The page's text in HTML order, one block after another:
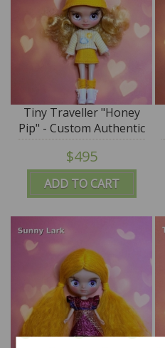
ADD TO CART
Tiny Traveller "Honey
Pip" - Custom Authentic
Petite Blythe Doll
(Takara) by SplatterGirl
$495